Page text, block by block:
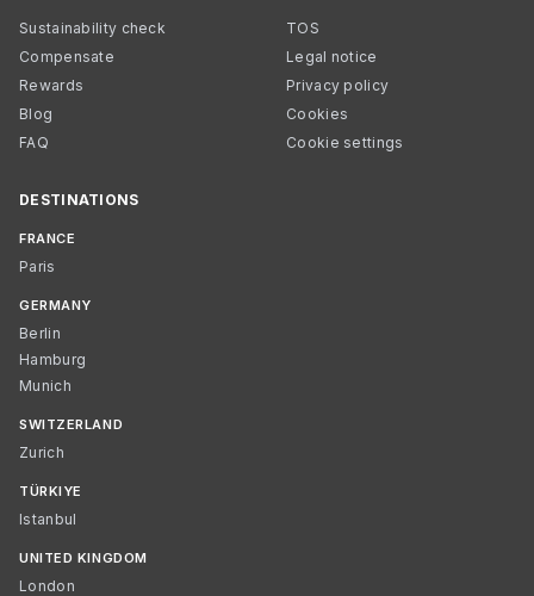
Sustainability check
Compensate
Rewards
Blog
FAQ
TOS
Legal notice
Privacy policy
Cookies
Cookie settings
DESTINATIONS
FRANCE
Paris
GERMANY
Berlin
Hamburg
Munich
SWITZERLAND
Zurich
TÜRKIYE
Istanbul
UNITED KINGDOM
London